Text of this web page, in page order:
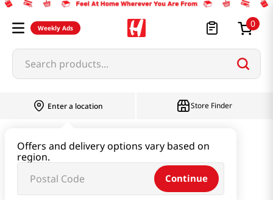
Weekly Ads 0
Search products...
Enter a location
Offers and delivery options vary based on
region.
Continue
Store Finder
Toppoki Snack 5.29oz(150g)